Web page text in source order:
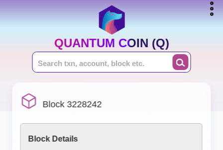
QUANTUM COIN (Q)
Block 3228242
Block Details